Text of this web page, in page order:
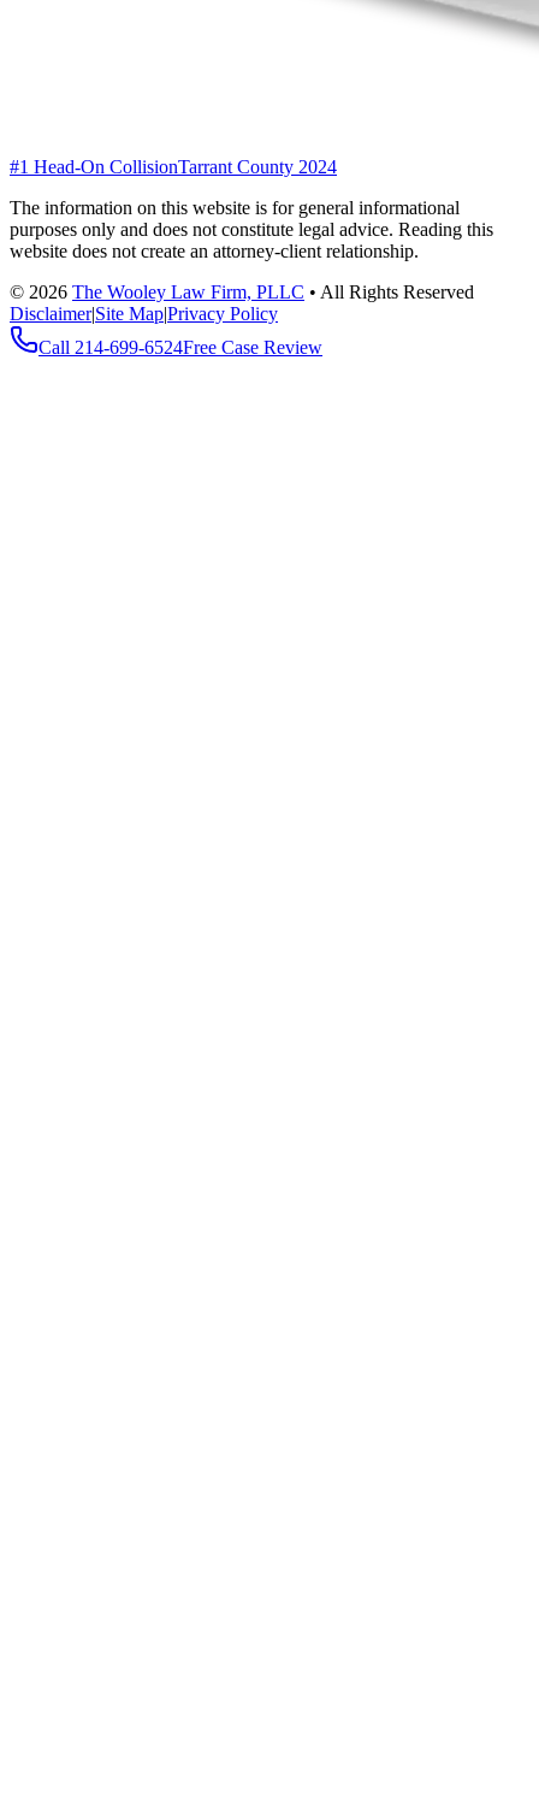
#1 Head-On CollisionTarrant County 2024
The information on this website is for general informational
purposes only and does not constitute legal advice. Reading this
website does not create an attorney-client relationship.
© 2026 The Wooley Law Firm, PLLC • All Rights Reserved
Disclaimer|Site Map|Privacy Policy
Call 214-699-6524Free Case Review